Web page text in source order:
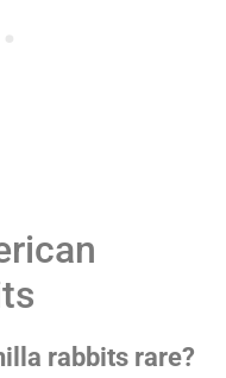
rabbits rare?